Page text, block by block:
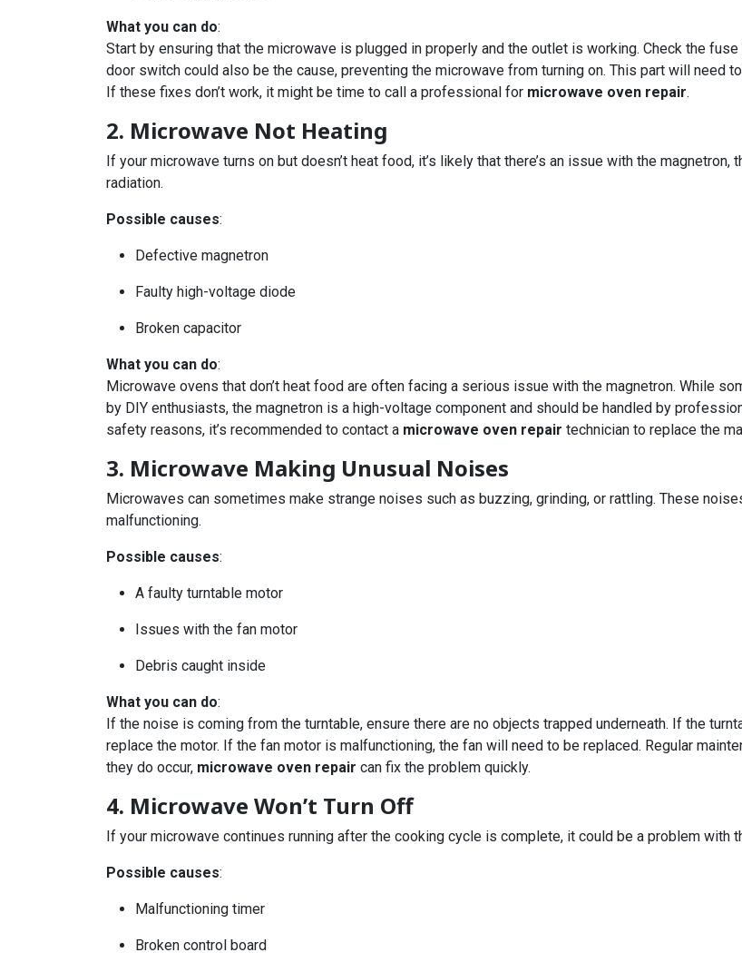
What you can do:
Start by ensuring that the microwave is plugged in properly and the outlet is working. Check the
door switch could also be the cause, preventing the microwave from turning on. This part will need
If these fixes don’t work, it might be time to call a professional for microwave oven repair.
2. Microwave Not Heating
If your microwave turns on but doesn’t heat food, it’s likely that there’s an issue with the
radiation.
Possible causes:
Defective magnetron
Faulty high-voltage diode
Broken capacitor
What you can do:
Microwave ovens that don’t heat food are often facing a serious issue with the magnetron. While
by DIY enthusiasts, the magnetron is a high-voltage component and should be handled by
safety reasons, it’s recommended to contact a microwave oven repair technician to replace the
3. Microwave Making Unusual Noises
Microwaves can sometimes make strange noises such as buzzing, grinding, or rattling. These
malfunctioning.
Possible causes:
A faulty turntable motor
Issues with the fan motor
Debris caught inside
What you can do:
If the noise is coming from the turntable, ensure there are no objects trapped underneath. If the
replace the motor. If the fan motor is malfunctioning, the fan will need to be replaced. Regular
they do occur, microwave oven repair can fix the problem quickly.
4. Microwave Won’t Turn Off
If your microwave continues running after the cooking cycle is complete, it could be a problem with
Possible causes:
Malfunctioning timer
Broken control board